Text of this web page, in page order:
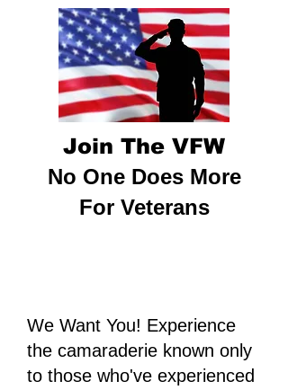
Join The VFW
No One Does More
For Veterans
We Want You! Experience
the camaraderie known only
to those who've experienced